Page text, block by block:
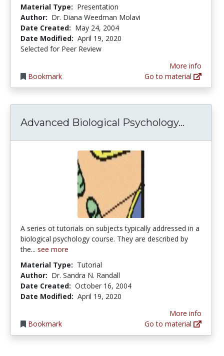
Material Type: Presentation
Author: Dr. Diana Weedman Molavi
Date Created: May 24, 2004
Date Modified: April 19, 2020
Selected for Peer Review
Bookmark
More info
Go to material
Advanced Biological Psychology...
A series ot tutorials on subjects typically addressed in a
biological psychology course. They are described by
the... see more
Material Type: Tutorial
Author: Dr. Sandra N. Randall
Date Created: October 16, 2004
Date Modified: April 19, 2020
Bookmark
More info
Go to material